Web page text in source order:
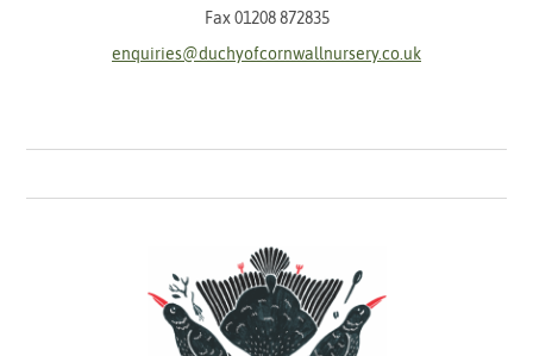
Fax 01208 872835
enquiries@duchyofcornwallnursery.co.uk